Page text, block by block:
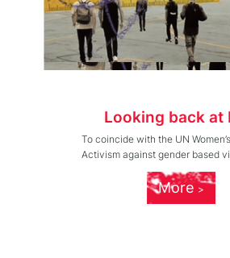
Looking back at
To coincide with the UN
Activism against gender based
More